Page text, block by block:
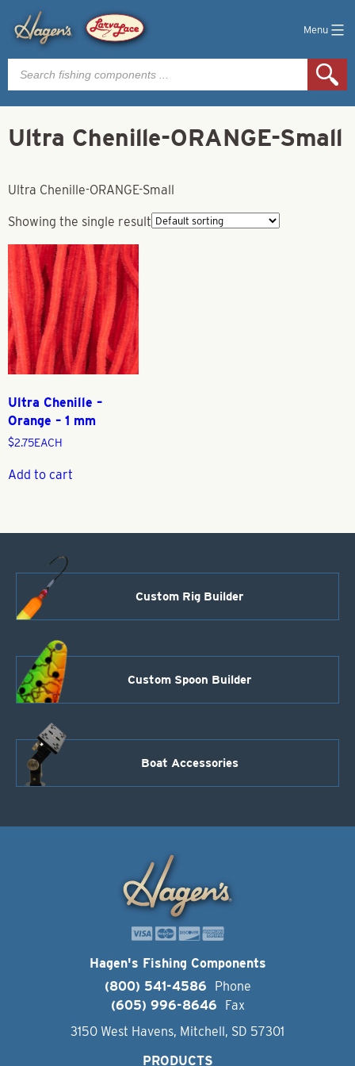
Menu
Products
search
Ultra Chenille-ORANGE-Small
Ultra Chenille-ORANGE-Small
Showing the single result
Ultra Chenille –
Orange – 1 mm
$2.75EACH
Add to cart
Custom Rig Builder
Custom Spoon Builder
Boat Accessories
Hagen's Fishing Components
(800) 541-4586
Phone
(605) 996-8646
Fax
3150 West Havens, Mitchell, SD 57301
PRODUCTS